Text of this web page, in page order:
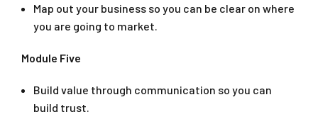
Map out your business so you can be clear on where
you are going to market.
Module Five
Build value through communication so you can
build trust.